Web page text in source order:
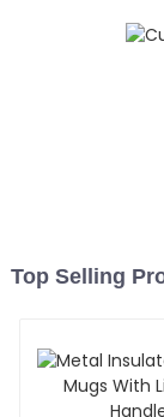
Top Selling